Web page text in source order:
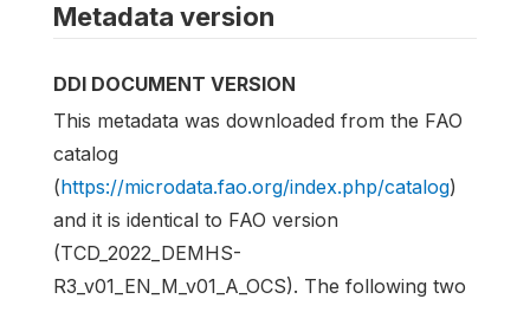
Metadata version
DDI DOCUMENT VERSION
This metadata was downloaded from the FAO
catalog
(https://microdata.fao.org/index.php/catalog)
and it is identical to FAO version
(TCD_2022_DEMHS-
R3_v01_EN_M_v01_A_OCS). The following two